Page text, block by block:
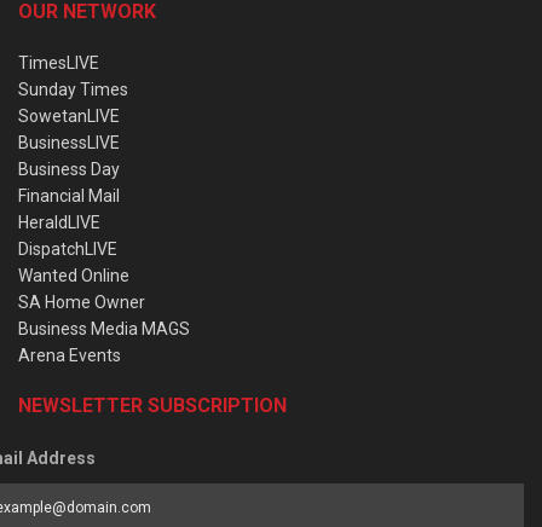
OUR NETWORK
TimesLIVE
Sunday Times
SowetanLIVE
BusinessLIVE
Business Day
Financial Mail
HeraldLIVE
DispatchLIVE
Wanted Online
SA Home Owner
Business Media MAGS
Arena Events
NEWSLETTER SUBSCRIPTION
Address